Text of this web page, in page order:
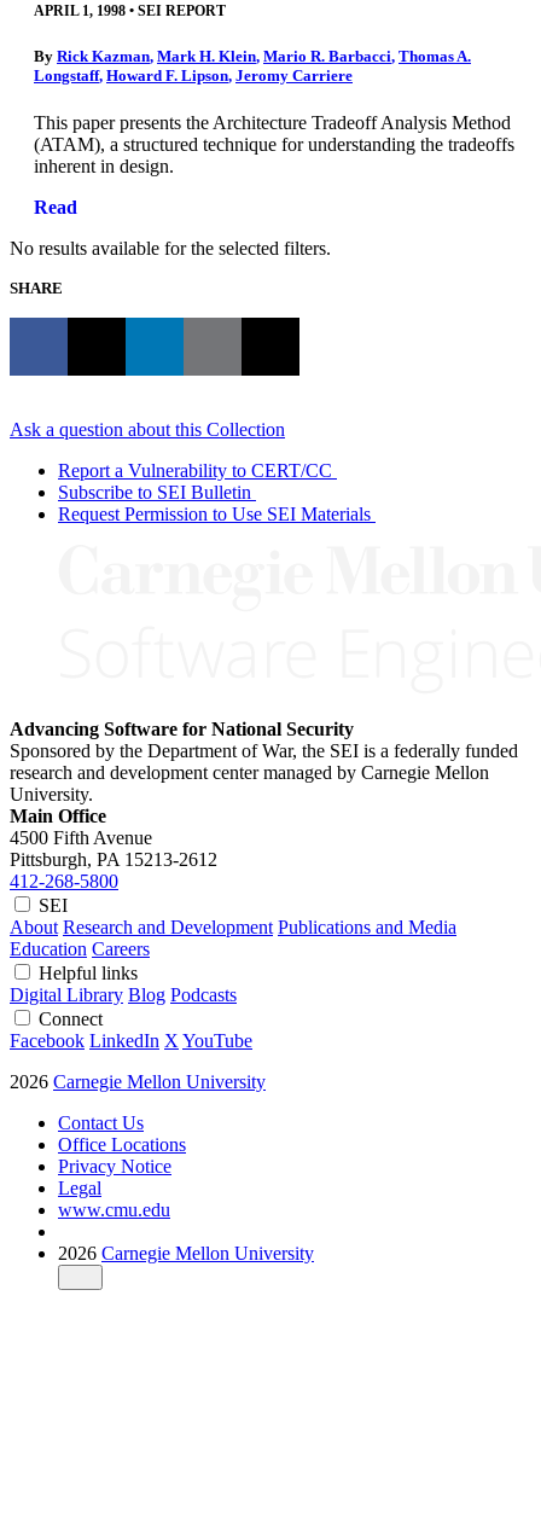
APRIL 1, 1998 • SEI REPORT
By Rick Kazman, Mark H. Klein, Mario R. Barbacci, Thomas A.
Longstaff, Howard F. Lipson, Jeromy Carriere
This paper presents the Architecture Tradeoff Analysis Method
(ATAM), a structured technique for understanding the tradeoffs
inherent in design.
Read
No results available for the selected filters.
SHARE
Ask a question about this Collection
Report a Vulnerability to CERT/CC
Subscribe to SEI Bulletin
Request Permission to Use SEI Materials
Advancing Software for National Security
Sponsored by the Department of War, the SEI is a federally funded
research and development center managed by Carnegie Mellon
University.
Main Office
4500 Fifth Avenue
Pittsburgh, PA 15213-2612
412-268-5800
SEI
About Research and Development Publications and Media
Education Careers
Helpful links
Digital Library Blog Podcasts
Connect
Facebook LinkedIn X YouTube
2026 Carnegie Mellon University
Contact Us
Office Locations
Privacy Notice
Legal
www.cmu.edu
2026 Carnegie Mellon University